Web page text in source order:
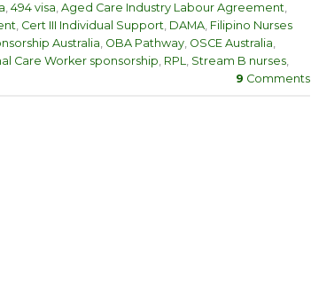
, 494 visa, Aged Care Industry Labour Agreement,
, Cert III Individual Support, DAMA, Filipino Nurses
Australia, OBA Pathway, OSCE Australia,
Care Worker sponsorship, RPL, Stream B nurses,
9 Comments